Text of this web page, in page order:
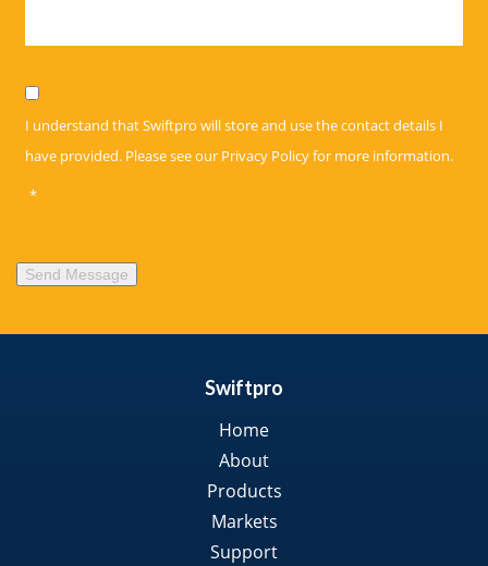
Privacy
I understand that Swiftpro will store and use the contact details I
have provided. Please see our Privacy Policyfor more information.
*
Send Message
Swiftpro
Home
About
Products
Markets
Support